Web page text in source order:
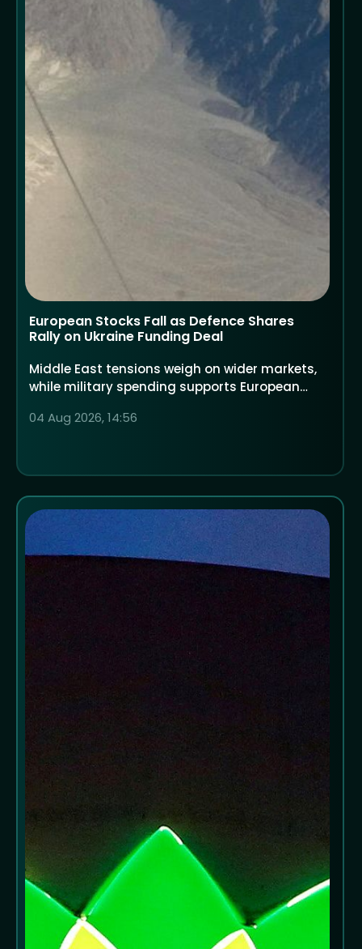
European Stocks Fall as Defence Shares
Rally on Ukraine Funding Deal
Middle East tensions weigh on wider markets,
while military spending supports European
04 Aug 2026, 14:56